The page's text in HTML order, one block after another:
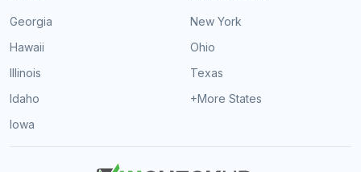
Georgia
Hawaii
Illinois
Idaho
Iowa
New York
Ohio
Texas
+More States